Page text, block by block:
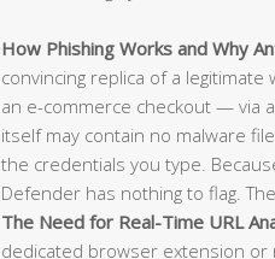
How Phishing Works and Why
convincing replica of a
an e-commerce checkout — via
itself may contain no malware
the credentials you type.
Defender has nothing to flag.
The Need for Real-Time URL
dedicated browser extension or